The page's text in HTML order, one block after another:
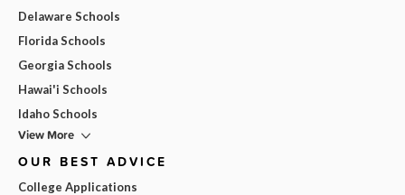
Delaware Schools
Florida Schools
Georgia Schools
Hawai'i Schools
Idaho Schools
View More
OUR BEST ADVICE
College Applications